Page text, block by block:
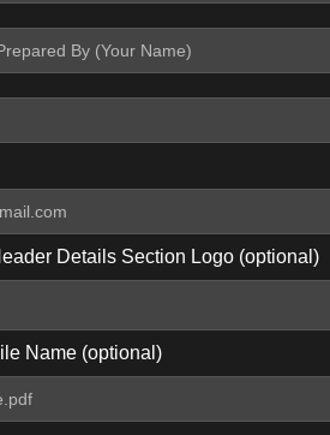
Details Section Logo (optional)
Name (optional)